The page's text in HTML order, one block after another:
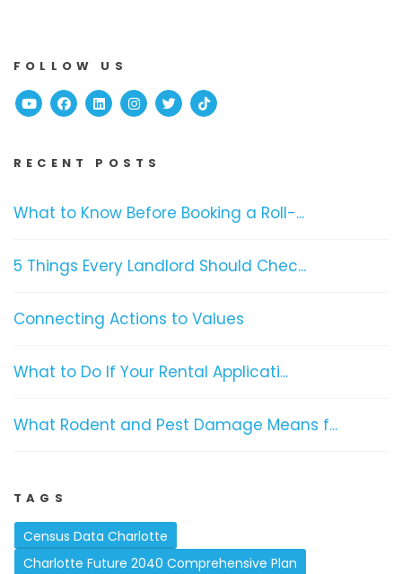
FOLLOW US
YoutubeFacebook
Linked InInstagram
TwitterTikTok
RECENT POSTS
What to Know Before Booking a Roll-...
5 Things Every Landlord Should Chec...
Connecting Actions to Values
What to Do If Your Rental Applicati...
What Rodent and Pest Damage Means f...
TAGS
Census Data Charlotte
Charlotte Future 2040 Comprehensive Plan